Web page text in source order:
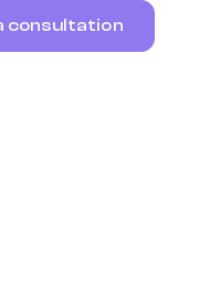
consultation